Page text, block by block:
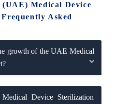
Medical Device
Asked
growth of the UAE Medical
Device Sterilization